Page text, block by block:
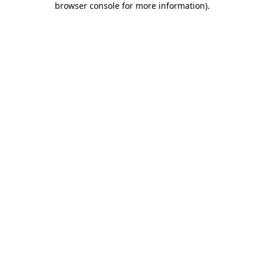
browser console for more information).